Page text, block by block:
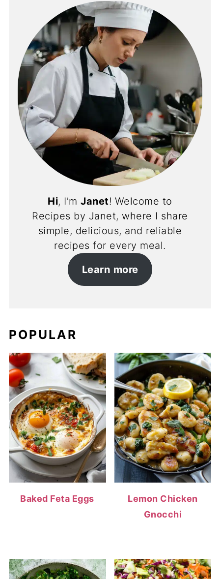
Hi, I’mJanet! Welcome to
Recipes by Janet, where I share
simple, delicious, and reliable
recipes for every meal.
Learn more
POPULAR
Baked Feta Eggs
Lemon Chicken
Gnocchi